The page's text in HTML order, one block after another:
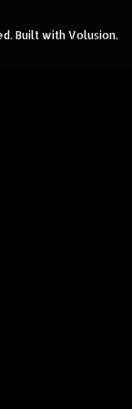
Built with Volusion.